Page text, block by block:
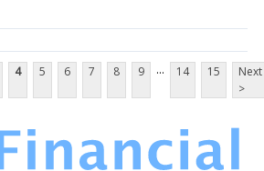
4 5 6 7 8 9 ... 14 15
Next
>